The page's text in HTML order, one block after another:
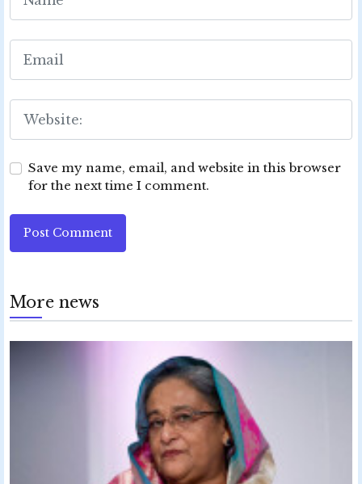
Save my name, email, and website in this browser
for the next time I comment.
Post Comment
More news